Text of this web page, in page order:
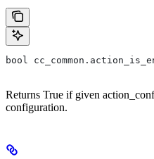
bool
Returns True if given
configuration.